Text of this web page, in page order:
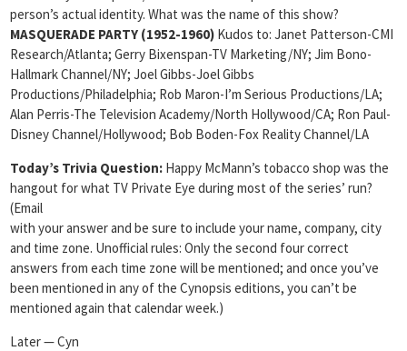
person’s actual identity. What was the name of this show?
MASQUERADE PARTY (1952-1960) Kudos to: Janet Patterson-CMI
Research/Atlanta; Gerry Bixenspan-TV Marketing/NY; Jim Bono-
Hallmark Channel/NY; Joel Gibbs-Joel Gibbs
Productions/Philadelphia; Rob Maron-I’m Serious Productions/LA;
Alan Perris-The Television Academy/North Hollywood/CA; Ron Paul-
Disney Channel/Hollywood; Bob Boden-Fox Reality Channel/LA
Today’s Trivia Question: Happy McMann’s tobacco shop was the
hangout for what TV Private Eye during most of the series’ run?
(Email
with your answer and be sure to include your name, company, city
and time zone. Unofficial rules: Only the second four correct
answers from each time zone will be mentioned; and once you’ve
been mentioned in any of the Cynopsis editions, you can’t be
mentioned again that calendar week.)
Later — Cyn